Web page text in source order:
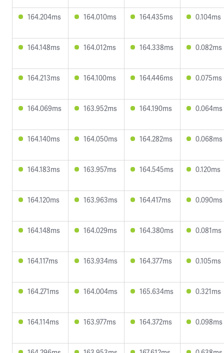
164.204ms 164.010ms 164.435ms 0.104ms
164.148ms 164.012ms 164.338ms 0.082ms
164.213ms 164.100ms 164.446ms 0.075ms
164.069ms 163.952ms 164.190ms 0.064ms
164.140ms 164.050ms 164.282ms 0.068ms
164.183ms 163.957ms 164.545ms 0.120ms
164.120ms 163.963ms 164.417ms 0.090ms
164.148ms 164.029ms 164.380ms 0.081ms
164.117ms 163.934ms 164.377ms 0.105ms
164.271ms 164.004ms 165.634ms 0.321ms
164.114ms 163.977ms 164.372ms 0.098ms